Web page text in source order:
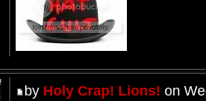
by Holy Crap! Lions! on